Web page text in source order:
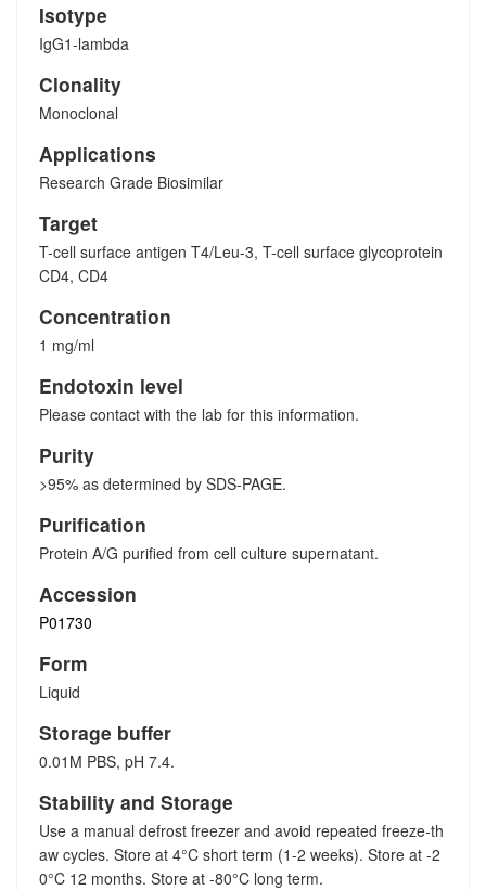
Isotype
IgG1-lambda
Clonality
Monoclonal
Applications
Research Grade Biosimilar
Target
T-cell surface antigen T4/Leu-3, T-cell surface glycoprotein
CD4, CD4
Concentration
1 mg/ml
Endotoxin level
Please contact with the lab for this information.
Purity
>95% as determined by SDS-PAGE.
Purification
Protein A/G purified from cell culture supernatant.
Accession
P01730
Form
Liquid
Storage buffer
0.01M PBS, pH 7.4.
Stability and Storage
Use a manual defrost freezer and avoid repeated freeze-th
aw cycles. Store at 4°C short term (1-2 weeks). Store at -2
0°C 12 months. Store at -80°C long term.